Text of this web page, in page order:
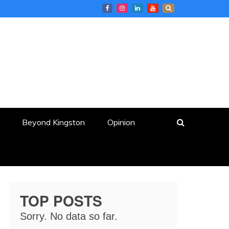
Beyond Kingston Opinion
TOP POSTS
Sorry. No data so far.